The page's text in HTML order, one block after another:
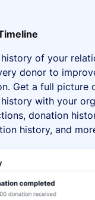
of your
donor to
Get a full picture
history with your
donation
history, and